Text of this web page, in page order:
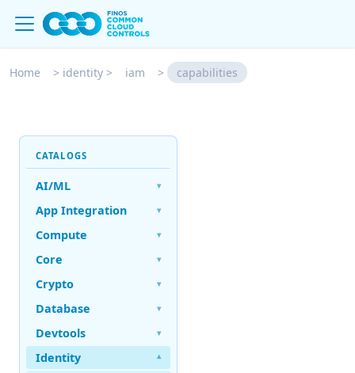
Home > identity > iam > capabilities
CATALOGS
AI/ML ▾
App Integration ▾
Compute ▾
Core ▾
Crypto ▾
Database ▾
Devtools ▾
Identity ▾